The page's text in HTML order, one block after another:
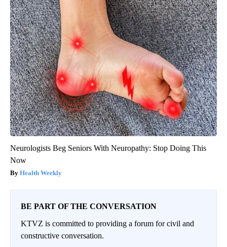
Neurologists Beg Seniors With Neuropathy: Stop Doing This
Now
Health Weekly
BE PART OF THE CONVERSATION
KTVZ is committed to providing a forum for civil and
constructive conversation.